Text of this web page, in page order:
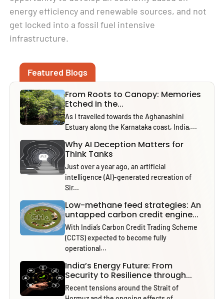
energy efficiency and renewable sources, and not
get locked into a fossil fuel intensive
infrastructure.
Featured Blogs
From Roots to Canopy: Memories
Etched in the...
As I travelled towards the Aghanashini
Estuary along the Karnataka coast, India,...
Why AI Deception Matters for
Think Tanks
Just over a year ago, an artificial
intelligence (AI)-generated recreation of
Sir...
Low-methane feed strategies: An
untapped carbon credit engine...
With India’s Carbon Credit Trading Scheme
(CCTS) expected to become fully
operational...
India’s Energy Future: From
Security to Resilience through...
Recent tensions around the Strait of